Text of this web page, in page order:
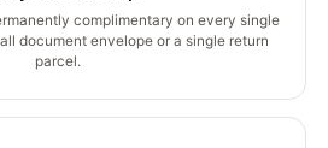
complimentary on every single
document envelope or a single return
parcel.